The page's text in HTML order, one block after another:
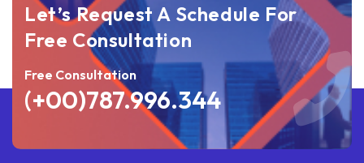
Let’s Request A Schedule For
Free Consultation
Free Consultation
(+00)787.996.344